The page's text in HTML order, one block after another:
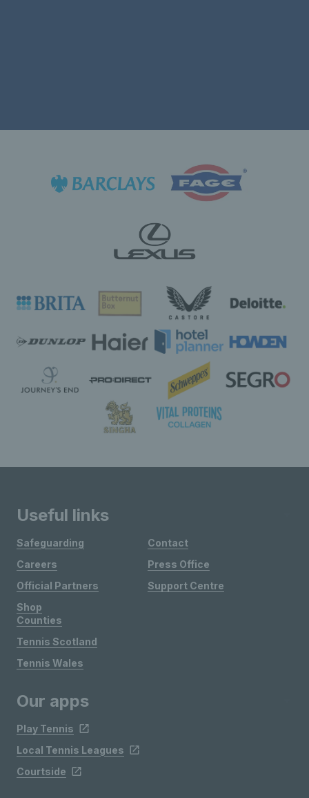
Useful links
Safeguarding
Careers
Official Partners
Shop
Contact
Press Office
Support Centre
Counties
Tennis Scotland
Tennis Wales
Our apps
Play Tennis
Local Tennis Leagues
Courtside